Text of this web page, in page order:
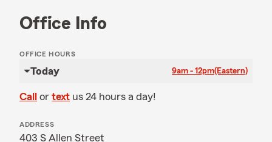
Office Info
OFFICE HOURS
Today 9am - 12pm(Eastern)
Call or text us 24 hours a day!
ADDRESS
403 S Allen Street